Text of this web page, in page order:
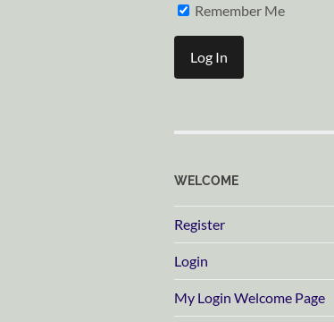
Remember Me
WELCOME
Register
Login
My Login Welcome Page